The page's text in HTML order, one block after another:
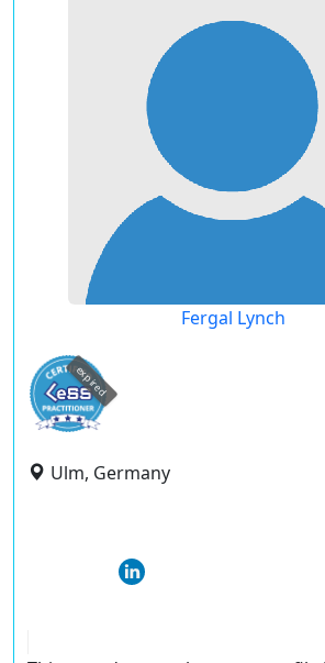
Fergal Lynch
expired
Ulm, Germany